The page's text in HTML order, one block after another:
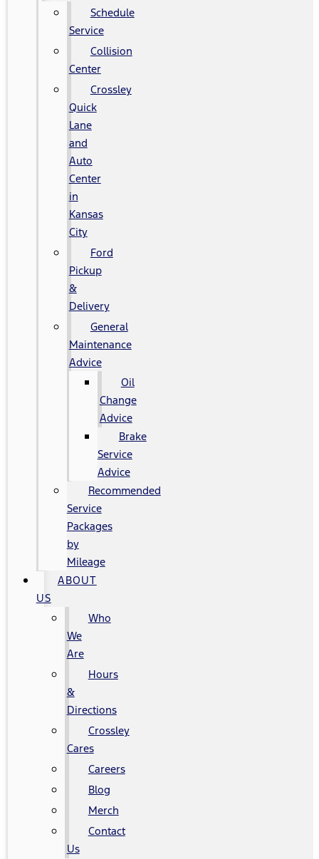
Schedule
Service
Collision
Center
Crossley
Quick
Lane
and
Auto
Center
in
Kansas
City
Ford
Pickup
&
Delivery
General
Maintenance
Advice
Oil
Change
Advice
Brake
Service
Advice
Recommended
Service
Packages
by
Mileage
ABOUT
US
Who
We
Are
Hours
&
Directions
Crossley
Cares
Careers
Blog
Merch
Contact
Us